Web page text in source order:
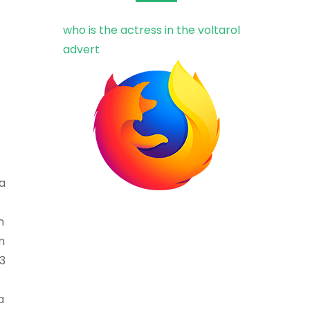
who is the actress in the voltarol
advert